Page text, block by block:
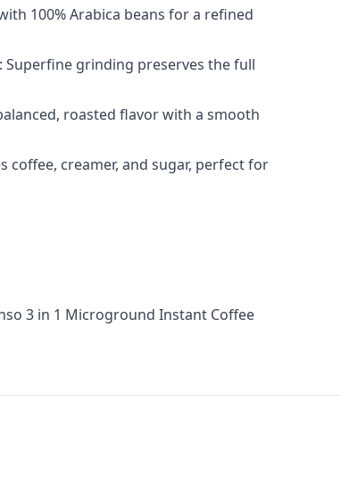
100% Arabica beans for a refined
grinding preserves the full
roasted flavor with a smooth
coffee, creamer, and sugar, perfect for
3 in 1 Microground Instant Coffee